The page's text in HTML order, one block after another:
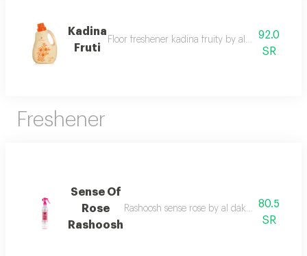
Kadina
Fruti
Floor freshener kadina fruity by al dakheel oud
92.0
SR
Freshener
Sense Of
Rose
Rashoosh
Rashoosh sense rose by al dakheel oud a
80.5
SR